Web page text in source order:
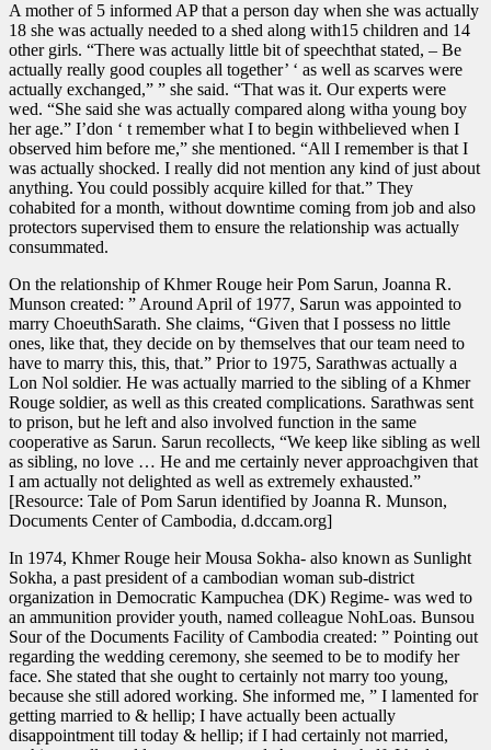
A mother of 5 informed AP that a person day when she was actually
18 she was actually needed to a shed along with15 children and 14
other girls. “There was actually little bit of speechthat stated, – Be
actually really good couples all together’ ‘ as well as scarves were
actually exchanged,” ” she said. “That was it. Our experts were
wed. “She said she was actually compared along witha young boy
her age.” I’don ‘ t remember what I to begin withbelieved when I
observed him before me,” she mentioned. “All I remember is that I
was actually shocked. I really did not mention any kind of just about
anything. You could possibly acquire killed for that.” They
cohabited for a month, without downtime coming from job and also
protectors supervised them to ensure the relationship was actually
consummated.
On the relationship of Khmer Rouge heir Pom Sarun, Joanna R.
Munson created: ” Around April of 1977, Sarun was appointed to
marry ChoeuthSarath. She claims, “Given that I possess no little
ones, like that, they decide on by themselves that our team need to
have to marry this, this, that.” Prior to 1975, Sarathwas actually a
Lon Nol soldier. He was actually married to the sibling of a Khmer
Rouge soldier, as well as this created complications. Sarathwas sent
to prison, but he left and also involved function in the same
cooperative as Sarun. Sarun recollects, “We keep like sibling as well
as sibling, no love … He and me certainly never approachgiven that
I am actually not delighted as well as extremely exhausted.”
[Resource: Tale of Pom Sarun identified by Joanna R. Munson,
Documents Center of Cambodia, d.dccam.org]
In 1974, Khmer Rouge heir Mousa Sokha- also known as Sunlight
Sokha, a past president of a cambodian woman sub-district
organization in Democratic Kampuchea (DK) Regime- was wed to
an ammunition provider youth, named colleague NohLoas. Bunsou
Sour of the Documents Facility of Cambodia created: ” Pointing out
regarding the wedding ceremony, she seemed to be to modify her
face. She stated that she ought to certainly not marry too young,
because she still adored working. She informed me, ” I lamented for
getting married to & hellip; I have actually been actually
disappointment till today & hellip; if I had certainly not married,